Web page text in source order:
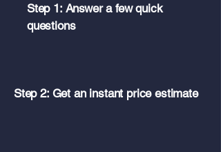
Step 1: Answer a few quick
questions
Step 2: Get an instant price estimate